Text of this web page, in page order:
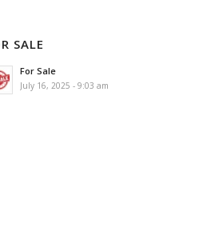
SALE
For Sale
July 16, 2025 - 9:03 am